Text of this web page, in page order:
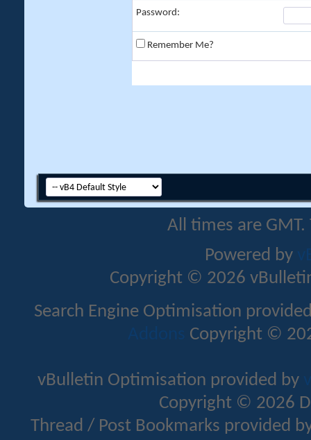
Password:
Remember Me?
All times are
Powered by
Copyright © 2026
Search Engine Optimisation
Addons Copyright ©
vBulletin Optimisation provided by
Copyright © 2026
Thread / Post Bookmarks provided